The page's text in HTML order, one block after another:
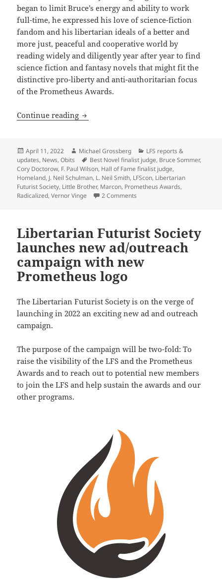
began to limit Bruce’s energy and ability to work
full-time, he expressed his love of science-fiction
fandom and his libertarian ideals of a better and
more just, peaceful and cooperative world by
reading widely and diligently year after year to find
science fiction and fantasy novels that might fit the
distinctive pro-liberty and anti-authoritarian focus
of the Prometheus Awards.
Continue reading Bruce Sommer, R.I.P. – Veteran
Posted
on
April 11, 2022 Author
Michael Grossberg Categories
LFS reports &
updates, News,Obits Tags
Best Novel finalist judge, Bruce Sommer,
Cory Doctorow, F. Paul Wilson, Hall of Fame finalist judge,
Homeland, J. Neil Schulman, L. Neil Smith, LFScon, Libertarian
Futurist Society, Little Brother, Marcon, Prometheus Awards,
Radicalized,Vernor Vinge 2 Comments
Libertarian Futurist Society
launches new ad/outreach
campaign with new
Prometheus logo
The Libertarian Futurist Society is on the verge of
launching in 2022 an exciting new ad and outreach
campaign.
The purpose of the campaign will be two-fold: To
raise the visibility of the LFS and the Prometheus
Awards and to reach out to potential new members
to join the LFS and help sustain the awards and our
other programs.